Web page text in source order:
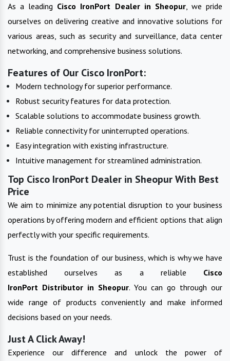
As a leading Cisco IronPort Dealer in Sheopur, we pride
ourselves on delivering creative and innovative solutions for
various areas, such as security and surveillance, data center
networking, and comprehensive business solutions.
Features of Our Cisco IronPort:
Modern technology for superior performance.
Robust security features for data protection.
Scalable solutions to accommodate business growth.
Reliable connectivity for uninterrupted operations.
Easy integration with existing infrastructure.
Intuitive management for streamlined administration.
Top Cisco IronPort Dealer in Sheopur With Best
Price
We aim to minimize any potential disruption to your business
operations by offering modern and efficient options that align
perfectly with your specific requirements.
Trust is the foundation of our business, which is why we have
established ourselves as a reliable Cisco
IronPort Distributor in Sheopur. You can go through our
wide range of products conveniently and make informed
decisions based on your needs.
Just A Click Away!
Experience our difference and unlock the power of